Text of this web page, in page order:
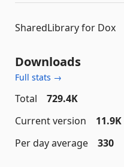
SharedLibrary for Dox
Downloads
Full stats →
Total
729.4K
Current version
11.9K
Per day average
330